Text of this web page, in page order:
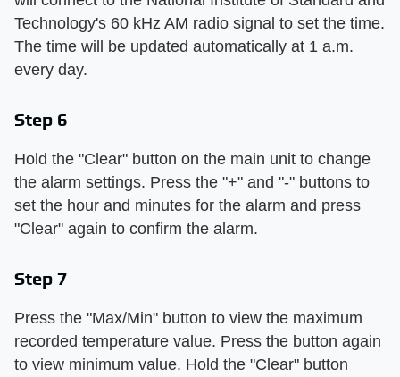
Technology's 60 kHz AM radio signal to set the time.
The time will be updated automatically at 1 a.m.
every day.
Step 6
Hold the "Clear" button on the main unit to change
the alarm settings. Press the "+" and "-" buttons to
set the hour and minutes for the alarm and press
"Clear" again to confirm the alarm.
Step 7
Press the "Max/Min" button to view the maximum
recorded temperature value. Press the button again
to view minimum value. Hold the "Clear" button